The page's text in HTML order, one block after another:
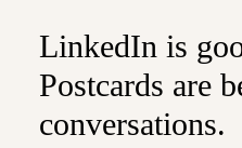
Cross border
Customers
Marc Neyrinck
LinkedIn is
Postcards are
conversations.